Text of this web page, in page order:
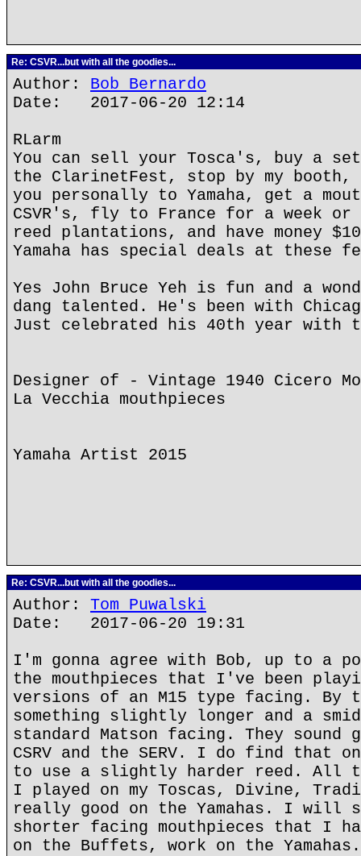
Re: CSVR...but with all the goodies...
Author: Bob Bernardo
Date: 2017-06-20 12:14
RLarm
You can sell your Tosca's, buy a
the ClarinetFest, stop by my
you personally to Yamaha, get a
CSVR's, fly to France for a week or
reed plantations, and have money
Yamaha has special deals at these
Yes John Bruce Yeh is fun and a
dang talented. He's been with
Just celebrated his 40th year with
Designer of - Vintage 1940 Cicero
La Vecchia mouthpieces
Yamaha Artist 2015
Re: CSVR...but with all the goodies...
Author: Tom Puwalski
Date: 2017-06-20 19:31
I'm gonna agree with Bob, up to a
the mouthpieces that I've been
versions of an M15 type facing. By
something slightly longer and a
standard Matson facing. They sound
CSRV and the SERV. I do find that
to use a slightly harder reed. All
I played on my Toscas, Divine,
really good on the Yamahas. I will
shorter facing mouthpieces that I
on the Buffets, work on the Yamahas.